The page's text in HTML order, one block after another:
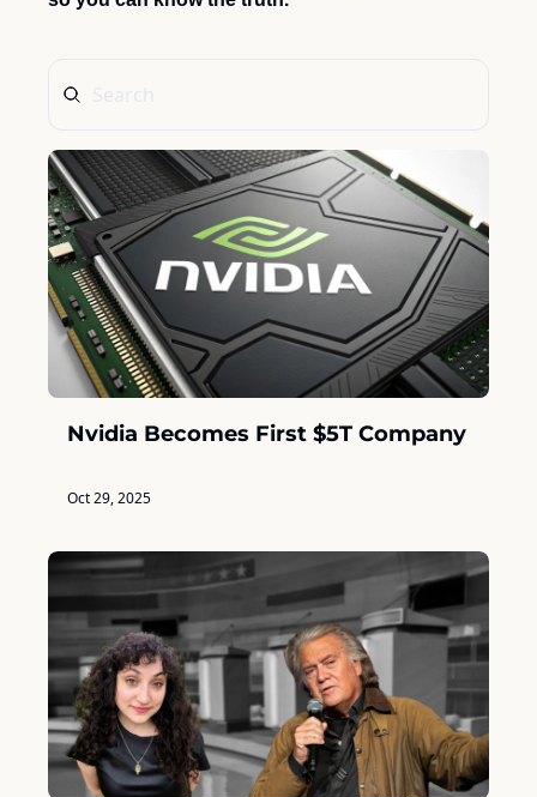
Nvidia Becomes First $5T Company
Oct 29, 2025